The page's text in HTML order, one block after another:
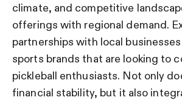
climate, and competitive
offerings with regional demand.
partnerships with local
sports brands that are looking to
pickleball enthusiasts. Not only
financial stability, but it also